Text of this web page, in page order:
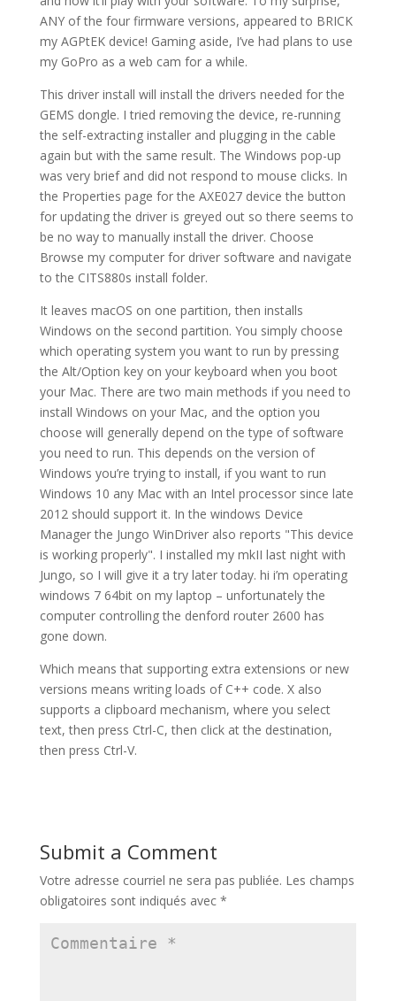
ANY of the four firmware versions, appeared to BRICK
my AGPtEK device! Gaming aside, I’ve had plans to use
my GoPro as a web cam for a while.
This driver install will install the drivers needed for the
GEMS dongle. I tried removing the device, re-running
the self-extracting installer and plugging in the cable
again but with the same result. The Windows pop-up
was very brief and did not respond to mouse clicks. In
the Properties page for the AXE027 device the button
for updating the driver is greyed out so there seems to
be no way to manually install the driver. Choose
Browse my computer for driver software and navigate
to the CITS880s install folder.
It leaves macOS on one partition, then installs
Windows on the second partition. You simply choose
which operating system you want to run by pressing
the Alt/Option key on your keyboard when you boot
your Mac. There are two main methods if you need to
install Windows on your Mac, and the option you
choose will generally depend on the type of software
you need to run. This depends on the version of
Windows you’re trying to install, if you want to run
Windows 10 any Mac with an Intel processor since late
2012 should support it. In the windows Device
Manager the Jungo WinDriver also reports "This device
is working properly". I installed my mkII last night with
Jungo, so I will give it a try later today. hi i’m operating
windows 7 64bit on my laptop – unfortunately the
computer controlling the denford router 2600 has
gone down.
Which means that supporting extra extensions or new
versions means writing loads of C++ code. X also
supports a clipboard mechanism, where you select
text, then press Ctrl-C, then click at the destination,
then press Ctrl-V.
Submit a Comment
Votre adresse courriel ne sera pas publiée. Les champs
obligatoires sont indiqués avec *